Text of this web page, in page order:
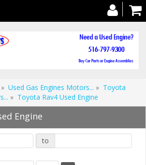
» Used Gas Engines Motors... » Toyota
» Toyota Rav4 Used Engine
Engine
to